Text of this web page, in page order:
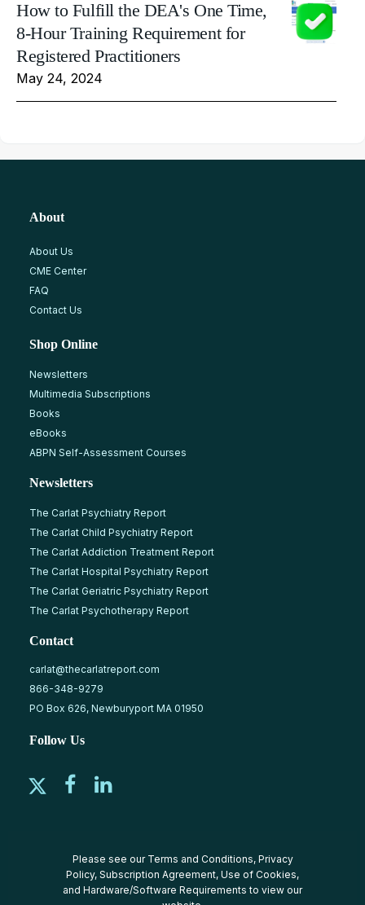
How to Fulfill the DEA's One Time,
8-Hour Training Requirement for
Registered Practitioners
May 24, 2024
About
About Us
CME Center
FAQ
Contact Us
Shop Online
Newsletters
Multimedia Subscriptions
Books
eBooks
ABPN Self-Assessment Courses
Newsletters
The Carlat Psychiatry Report
The Carlat Child Psychiatry Report
The Carlat Addiction Treatment Report
The Carlat Hospital Psychiatry Report
The Carlat Geriatric Psychiatry Report
The Carlat Psychotherapy Report
Contact
carlat@thecarlatreport.com
866-348-9279
PO Box 626, Newburyport MA 01950
Follow Us
Please see our Terms and Conditions, Privacy
Policy, Subscription Agreement, Use of Cookies,
and Hardware/Software Requirements to view our